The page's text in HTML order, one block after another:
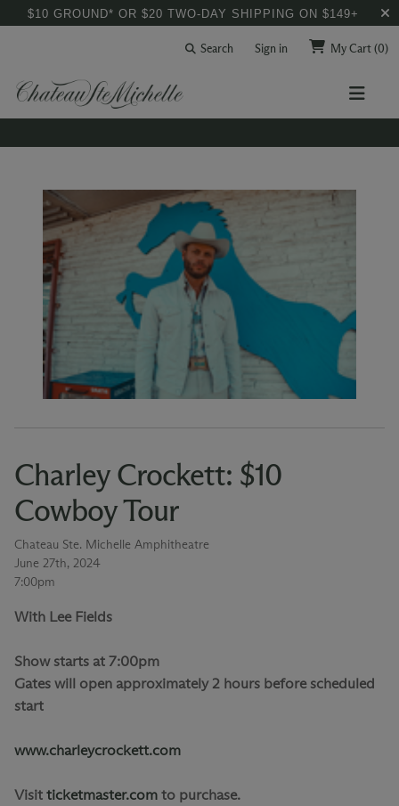
$10 GROUND* OR $20 TWO-DAY SHIPPING ON $149+
Search Sign in My Cart(0)
Charley Crockett: $10
Cowboy Tour
Chateau Ste. Michelle Amphitheatre
June 27th, 2024
7:00pm
With Lee Fields
Show starts at 7:00pm
Gates will open approximately 2 hours before scheduled
start
www.charleycrockett.com
Visitticketmaster.comto purchase.